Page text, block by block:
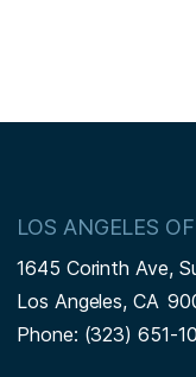
LOS ANGELES
1645 Corinth Ave,
Los Angeles,CA
Phone: (323) 651-